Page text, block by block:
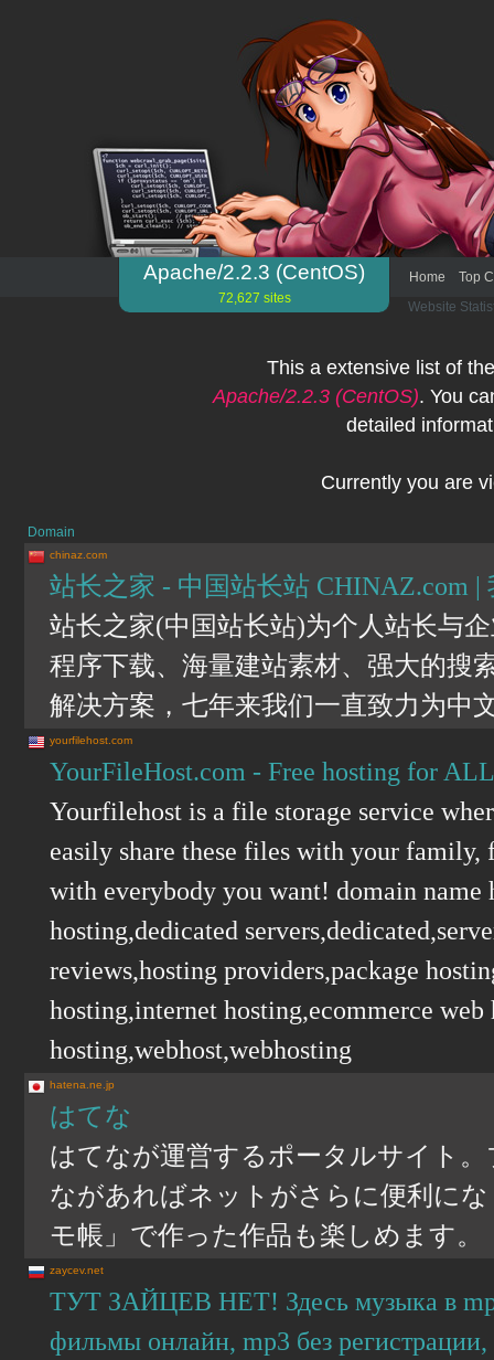
Home Top
Apache/2.2.3 (CentOS)
72,627 sites
Website
This a extensive list of
Apache/2.2.3 (CentOS). You
detailed
Currently you are
Domain
chinaz.com
站长之家 - 中国站长站 CHINAZ.com
站长之家(中国站长站)为个人站长与
程序下载、海量建站素材、强大的搜
解决方案，七年来我们一直致力为中
yourfilehost.com
YourFileHost.com - Free hosting for
Yourfilehost is a file storage service
easily share these files with your family,
with everybody you want! domain
hosting,dedicated
reviews,hosting providers,package
hosting,internet hosting,ecommerce
hosting,webhost,webhosting
hatena.ne.jp
はてな
はてなが運営するポータルサイト
ながあればネットがさらに便利に
モ帳」で作った作品も楽しめます。
zaycev.net
ТУТ ЗАЙЦЕВ НЕТ! Здесь музыка в mp3
фильмы онлайн, mp3 без